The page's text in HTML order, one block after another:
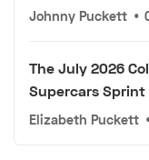
Johnny Puckett •
The July 2026
Supercars
Elizabeth Puckett •